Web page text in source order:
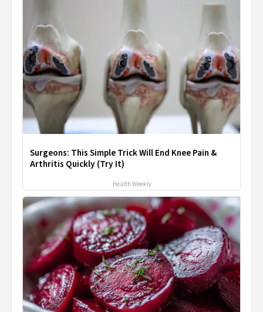
Surgeons: This Simple Trick Will End Knee Pain &
Arthritis Quickly (Try It)
Health Weekly